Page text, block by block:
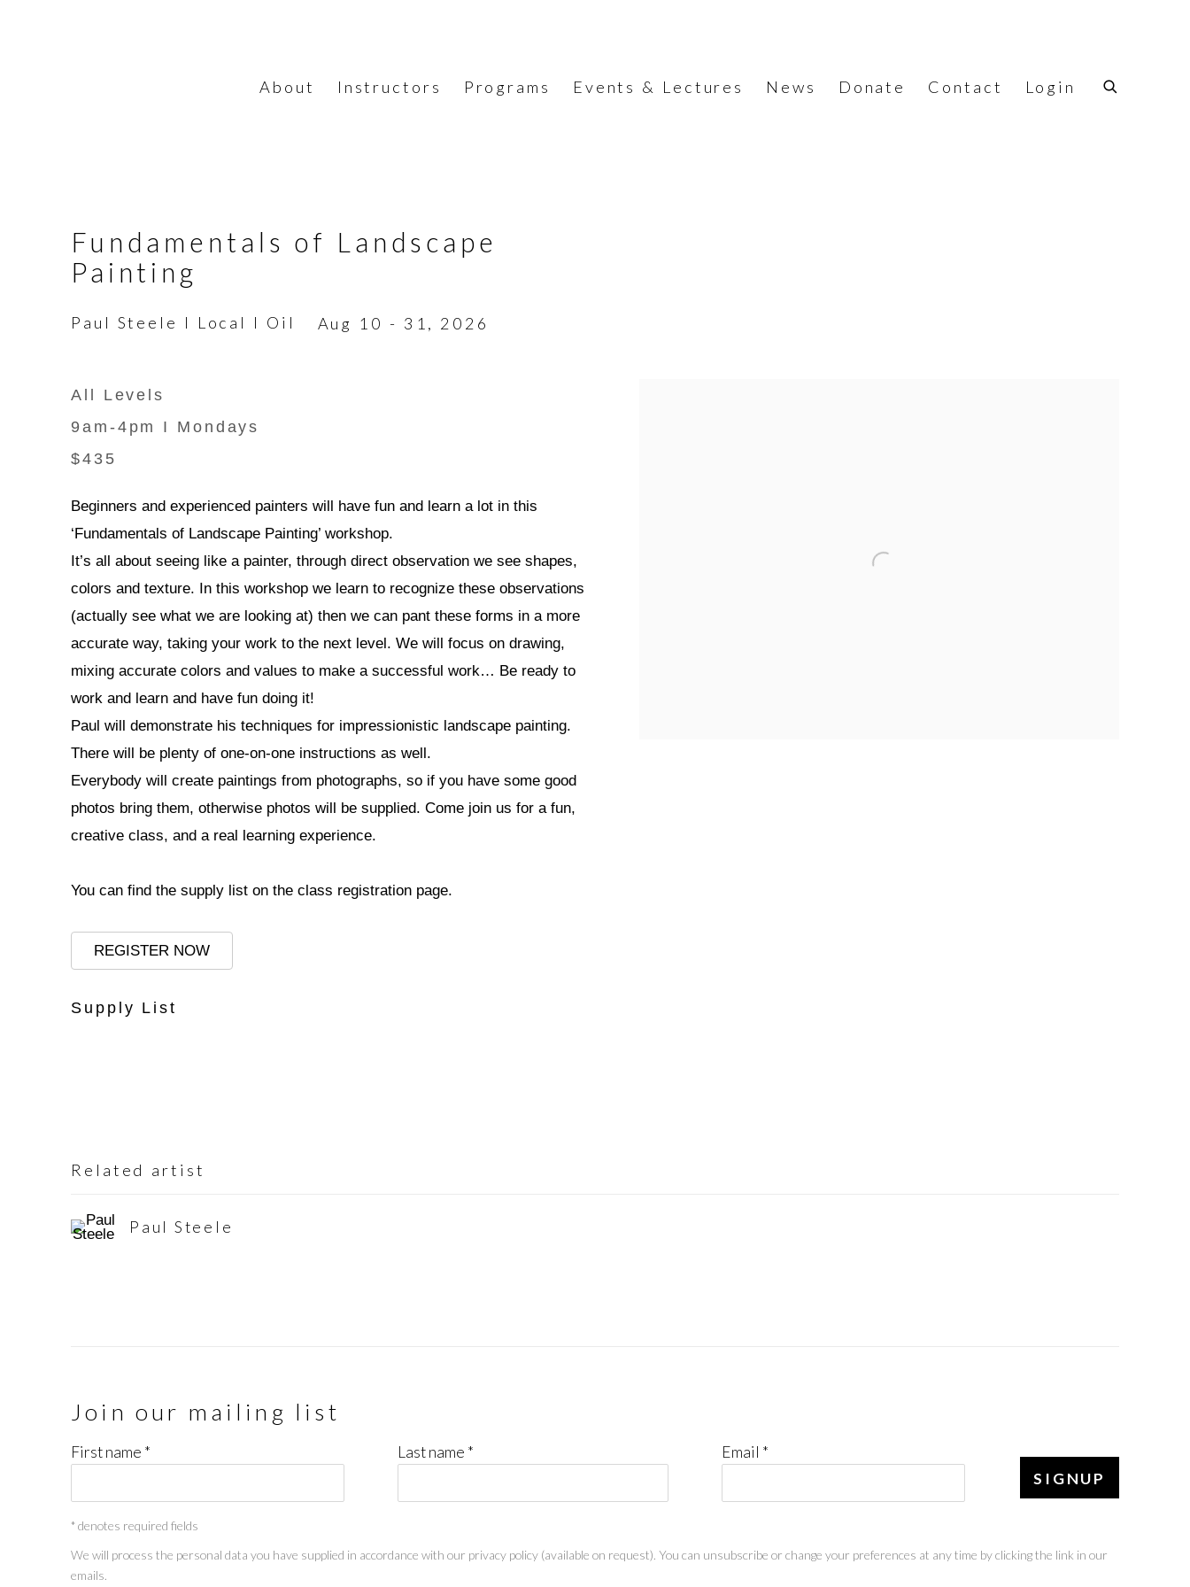
About Instructors Programs Events & Lectures News Donate Contact Login
Fundamentals of Landscape
Painting
Paul Steele I Local I Oil Aug 10 - 31, 2026
All Levels
9am-4pm I Mondays
$435
Beginners and experienced painters will have fun and learn a lot in this
‘Fundamentals of Landscape Painting’ workshop.
It’s all about seeing like a painter, through direct observation we see shapes,
colors and texture. In this workshop we learn to recognize these observations
(actually see what we are looking at) then we can pant these forms in a more
accurate way, taking your work to the next level. We will focus on drawing,
mixing accurate colors and values to make a successful work… Be ready to
work and learn and have fun doing it!
Paul will demonstrate his techniques for impressionistic landscape painting.
There will be plenty of one-on-one instructions as well.
Everybody will create paintings from photographs, so if you have some good
photos bring them, otherwise photos will be supplied. Come join us for a fun,
creative class, and a real learning experience.
You can find the supply list on the class registration page.
REGISTER NOW
Supply List
Related artist
Paul Steele
Join our mailing list
First name * Last name *
Email *
SIGNUP
* denotes required fields
We will process the personal data you have supplied in accordance with our privacy policy (available on request). You can unsubscribe or change your preferences at any time by clicking the link in our
emails.